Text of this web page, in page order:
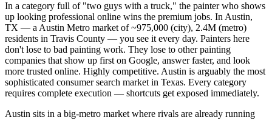
In a category full of "two guys with a truck," the painter who shows
up looking professional online wins the premium jobs. In Austin,
TX — a Austin Metro market of ~975,000 (city), 2.4M (metro)
residents in Travis County — you see it every day. Painters here
don't lose to bad painting work. They lose to other painting
companies that show up first on Google, answer faster, and look
more trusted online. Highly competitive. Austin is arguably the most
sophisticated consumer search market in Texas. Every category
requires complete execution — shortcuts get exposed immediately.
Austin sits in a big-metro market where rivals are already running